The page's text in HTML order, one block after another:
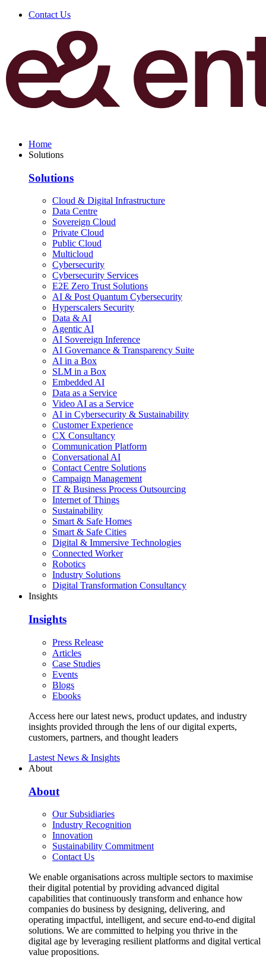
Contact Us
Home
Solutions
Solutions
Cloud & Digital Infrastructure
Data Centre
Sovereign Cloud
Private Cloud
Public Cloud
Multicloud
Cybersecurity
Cybersecurity Services
E2E Zero Trust Solutions
AI & Post Quantum Cybersecurity
Hyperscalers Security
Data & AI
Agentic AI
AI Sovereign Inference
AI Governance & Transparency Suite
AI in a Box
SLM in a Box
Embedded AI
Data as a Service
Video AI as a Service
AI in Cybersecurity & Sustainability
Customer Experience
CX Consultancy
Communication Platform
Conversational AI
Contact Centre Solutions
Campaign Management
IT & Business Process Outsourcing
Internet of Things
Sustainability
Smart & Safe Homes
Smart & Safe Cities
Digital & Immersive Technologies
Connected Worker
Robotics
Industry Solutions
Digital Transformation Consultancy
Insights
Insights
Press Release
Articles
Case Studies
Events
Blogs
Ebooks
Access here our latest news, product updates, and industry
insights provided through the lens of our digital experts,
customers, partners, and thought leaders
Lastest News & Insights
About
About
Our Subsidiaries
Industry Recognition
Innovation
Sustainability Commitment
Contact Us
We enable organisations across multiple sectors to maximise
their digital potential by providing advanced digital
capabilities that continuously transform and enhance how
companies do business by designing, delivering, and
operating impactful, intelligent, and secure end-to-end digital
solutions. We are committed to helping you thrive in the
digital age by leveraging resilient platforms and digital vertical
value propositions.